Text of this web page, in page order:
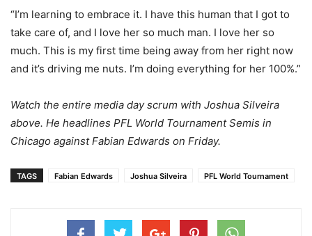
“I’m learning to embrace it. I have this human that I got to
take care of, and I love her so much man. I love her so
much. This is my first time being away from her right now
and it’s driving me nuts. I’m doing everything for her 100%.”
Watch the entire media day scrum with Joshua Silveira
above. He headlines PFL World Tournament Semis in
Chicago against Fabian Edwards on Friday.
TAGS Fabian Edwards Joshua Silveira PFL World Tournament